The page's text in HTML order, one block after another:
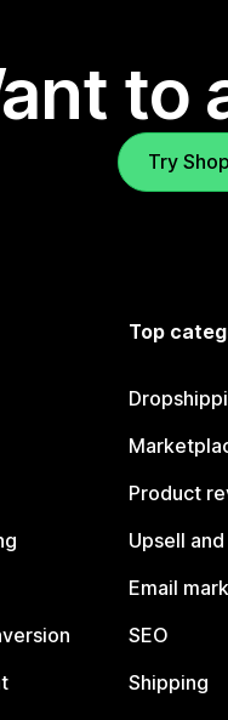
to
Try
Top
Product
Upsell
Email
SEO
Shipping